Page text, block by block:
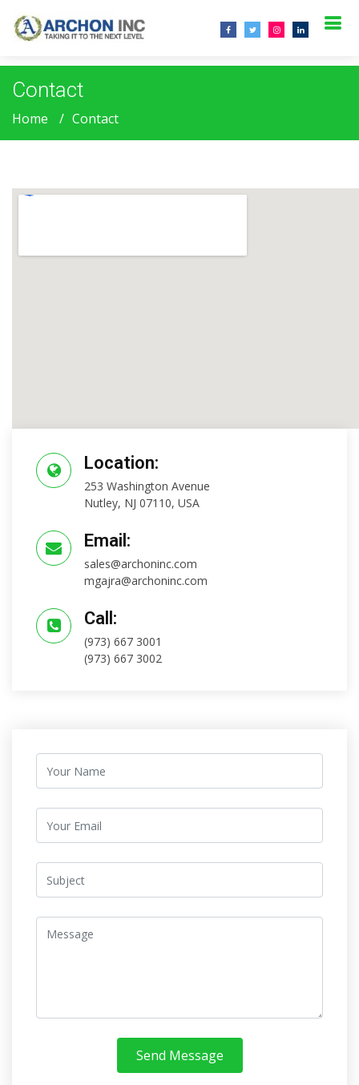
Contact
Home Contact
Location:
253 Washington Avenue
Nutley, NJ 07110, USA
Email:
sales@archoninc.com
mgajra@archoninc.com
Call:
(973) 667 3001
(973) 667 3002
Send Message